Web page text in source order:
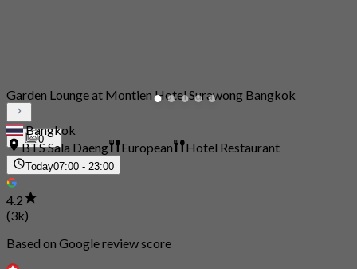
0
Garden Lounge at Montien Hotel Surawong Bangkok
Bangkok
BTS Sala Daeng
European Hotel Restaurant
Today07:00 - 23:00
4.2
(3k)
Based on Google review score